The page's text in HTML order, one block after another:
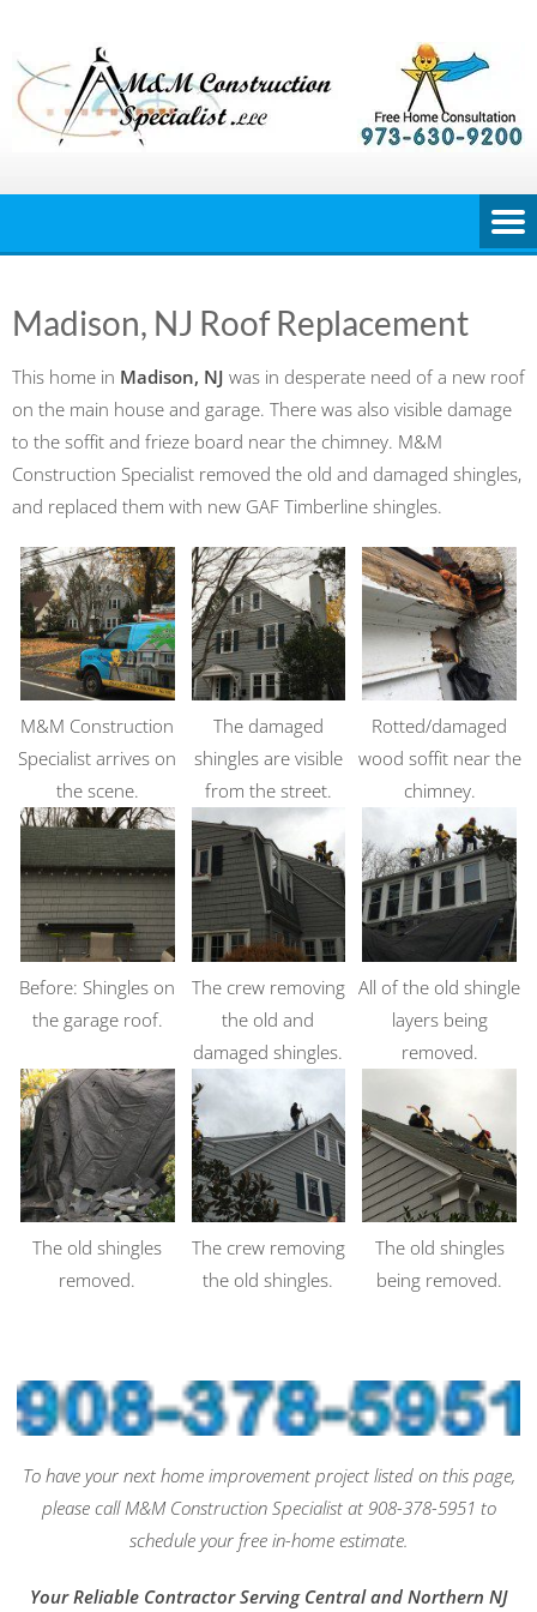
content
Madison, NJ Roof Replacement
This home in Madison, NJ was in desperate need of a new roof
on the main house and garage. There was also visible damage
to the soffit and frieze board near the chimney. M&M
Construction Specialist removed the old and damaged shingles,
and replaced them with new GAF Timberline shingles.
M&M Construction
Specialist arrives on
the scene.
The damaged
shingles are visible
from the street.
Rotted/damaged
wood soffit near the
chimney.
Before: Shingles on
the garage roof.
The crew removing
the old and
damaged shingles.
All of the old shingle
layers being
removed.
The old shingles
removed.
The crew removing
the old shingles.
The old shingles
being removed.
To have your next home improvement project listed on this page,
please call M&M Construction Specialist at 908-378-5951 to
schedule your free in-home estimate.
Your Reliable Contractor Serving Central and Northern NJ